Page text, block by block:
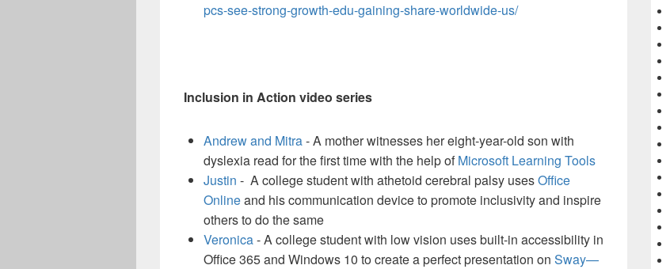
pcs-see-strong-growth-edu-gaining-share-worldwide-us/
Inclusion in Action video series
Andrew and Mitra- A mother witnesses her eight-year-old son with
dyslexia read for the first time with the help ofMicrosoft Learning Tools
Justin - A college student with athetoid cerebral palsy usesOffice
Onlineand his communication device to promote inclusivity and inspire
others to do the same
Veronica- A college student with low vision uses built-in accessibility in
Office 365 and Windows 10 to create a perfect presentation on Sway—